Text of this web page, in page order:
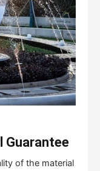
Guarantee
of the material